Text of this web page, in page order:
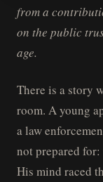
from a
on the public
age.
There is a story
room. A young
a law
not prepared
His mind raced